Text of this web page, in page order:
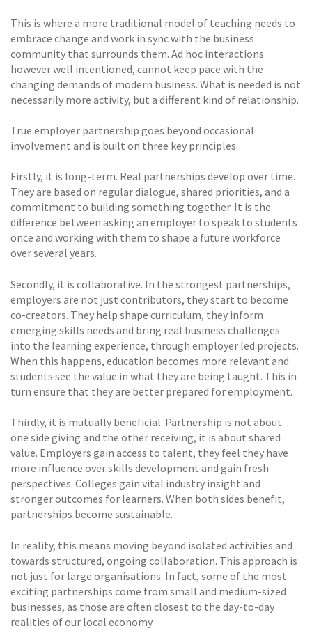
This is where a more traditional model of teaching needs to
embrace change and work in sync with the business
community that surrounds them. Ad hoc interactions
however well intentioned, cannot keep pace with the
changing demands of modern business. What is needed is not
necessarily more activity, but a different kind of relationship.
True employer partnership goes beyond occasional
involvement and is built on three key principles.
Firstly, it is long-term. Real partnerships develop over time.
They are based on regular dialogue, shared priorities, and a
commitment to building something together. It is the
difference between asking an employer to speak to students
once and working with them to shape a future workforce
over several years.
Secondly, it is collaborative. In the strongest partnerships,
employers are not just contributors, they start to become
co-creators. They help shape curriculum, they inform
emerging skills needs and bring real business challenges
into the learning experience, through employer led projects.
When this happens, education becomes more relevant and
students see the value in what they are being taught. This in
turn ensure that they are better prepared for employment.
Thirdly, it is mutually beneficial. Partnership is not about
one side giving and the other receiving, it is about shared
value. Employers gain access to talent, they feel they have
more influence over skills development and gain fresh
perspectives. Colleges gain vital industry insight and
stronger outcomes for learners. When both sides benefit,
partnerships become sustainable.
In reality, this means moving beyond isolated activities and
towards structured, ongoing collaboration. This approach is
not just for large organisations. In fact, some of the most
exciting partnerships come from small and medium-sized
businesses, as those are often closest to the day-to-day
realities of our local economy.